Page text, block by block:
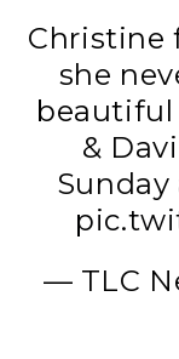
Christine
she
beautiful
&
Sunday
— TLC